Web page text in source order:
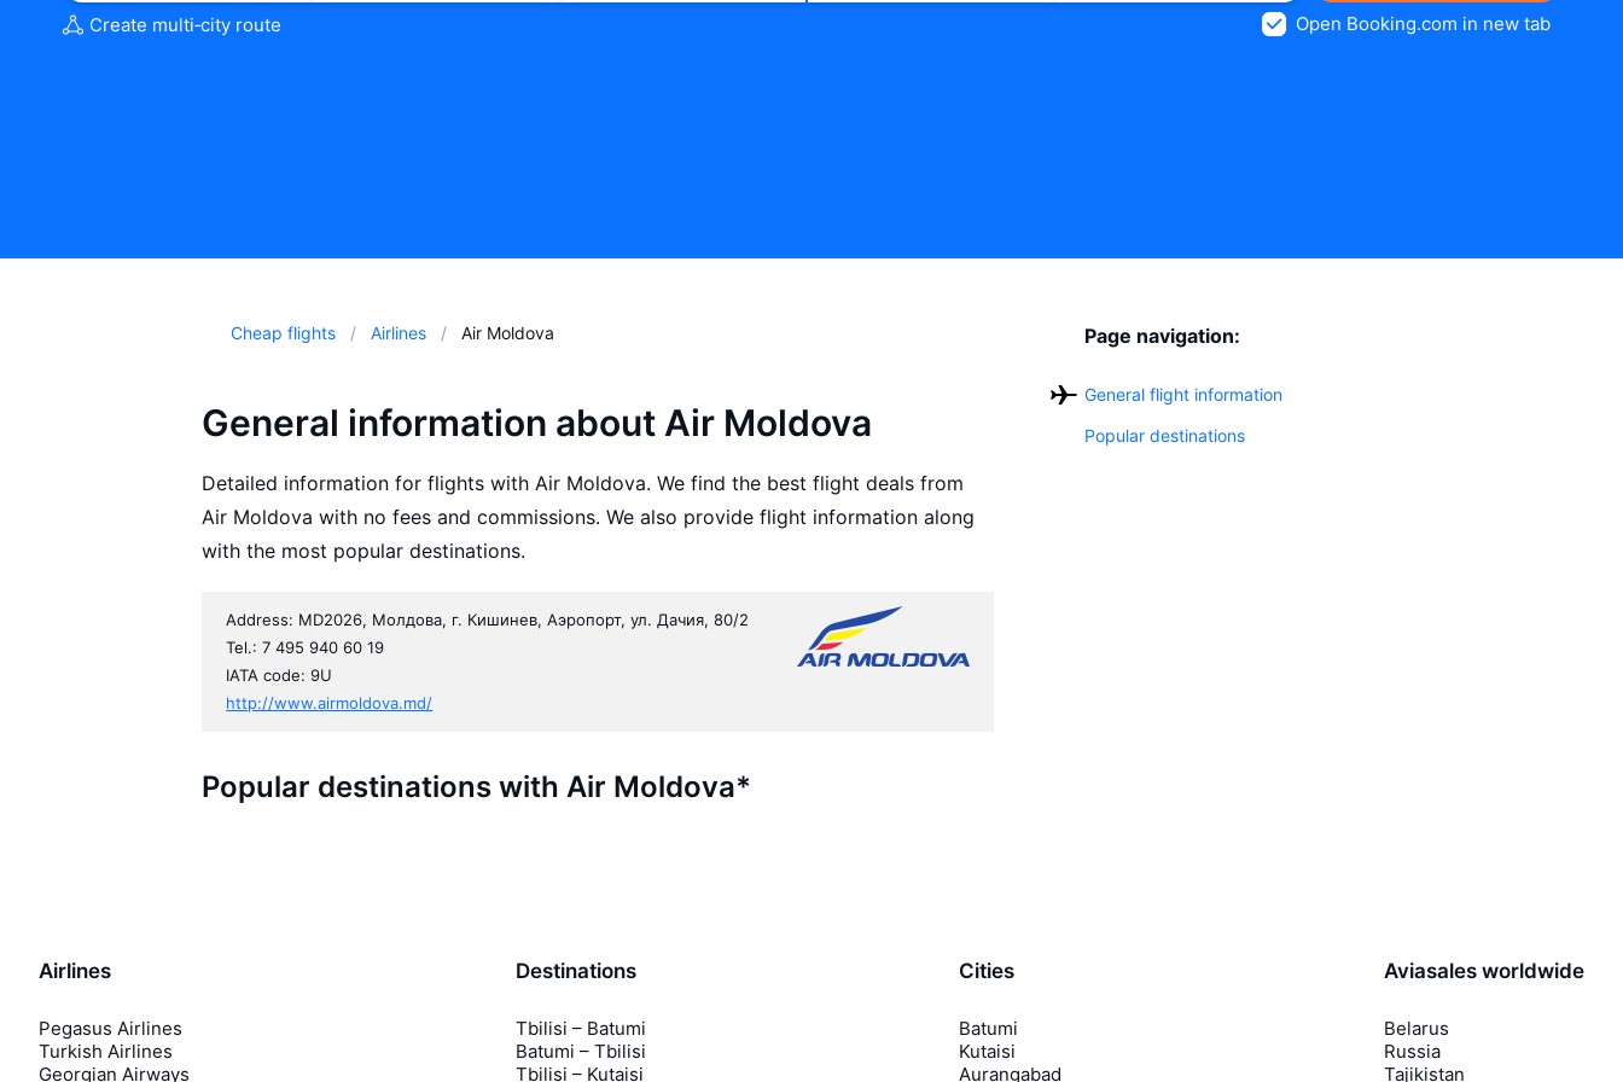
Create multi‑city route Open Booking.com in new tab
Cheap flights Airlines Air Moldova
General information about Air Moldova
Detailed information for flights with Air Moldova. We find the best flight deals from
Air Moldova with no fees and commissions. We also provide flight information along
with the most popular destinations.
Address: MD2026, Молдова, г. Кишинев, Аэропорт, ул. Дачия, 80/2
Tel.: 7 495 940 60 19
IATA code: 9U
http://www.airmoldova.md/
Popular destinations with Air Moldova*
Page navigation:
General flight information
Popular destinations
Airlines
Pegasus Airlines
Turkish Airlines
Georgian Airways
Destinations
Tbilisi – Batumi
Batumi – Tbilisi
Tbilisi – Kutaisi
Cities
Batumi
Kutaisi
Aurangabad
Aviasales worldwide
Belarus
Russia
Tajikistan